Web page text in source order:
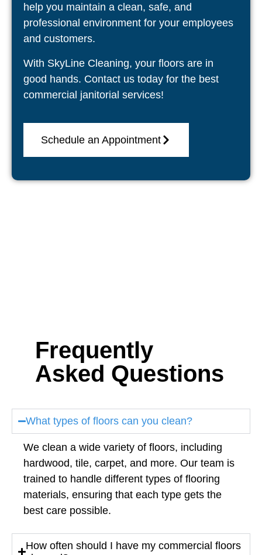
help you maintain a clean, safe, and
professional environment for your employees
and customers.
With SkyLine Cleaning, your floors are in
good hands. Contact us today for the best
commercial janitorial services!
Schedule an Appointment
Frequently
Asked Questions
What types of floors can you clean?
We clean a wide variety of floors, including
hardwood, tile, carpet, and more. Our team is
trained to handle different types of flooring
materials, ensuring that each type gets the
best care possible.
How often should I have my commercial floors